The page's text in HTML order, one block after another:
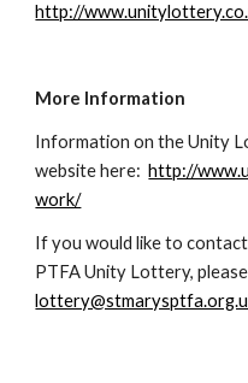
http://
More Information
Information on the Unity
website here: http://
work/
If you would like to